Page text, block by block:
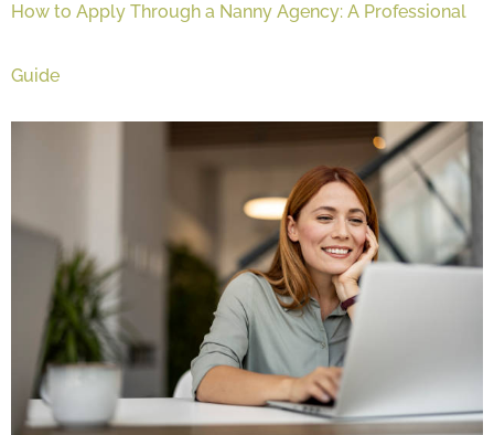
How to Apply Through a Nanny Agency: A Professional
Guide